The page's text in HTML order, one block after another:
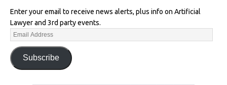
Enter your email to receive news alerts, plus info on Artificial
Lawyer and 3rd party events.
Subscribe